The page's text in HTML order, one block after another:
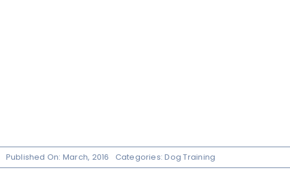
Published On: March, 2016 Categories:Dog Training